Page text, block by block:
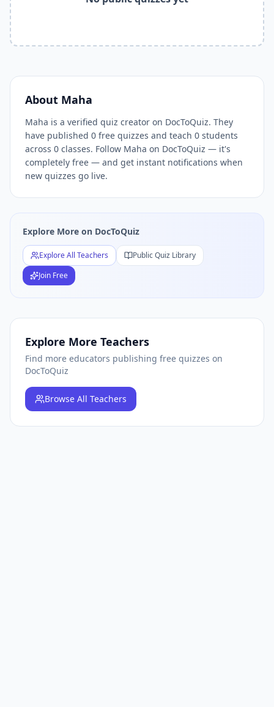
Related Tools and Pages
Explore All Free Quiz Teachers on DocToQuiz
Free Quiz Library — Browse Thousands of Free Quizzes by
Free Practice Quiz for Students — Better than Quizlet
AI Exam Prep Quiz Generator — Practice Questions from
DocToQuiz Pricing — Free Quiz Platform for Teachers and
About Maha
Maha is a verified quiz creator on DocToQuiz. They
have published 0 free quizzes and teach 0 students
across 0 classes. Follow Maha on DocToQuiz — it's
completely free — and get instant notifications when
new quizzes go live.
Explore More on DocToQuiz
Explore All Teachers
Public Quiz Library
Join Free
Explore More Teachers
Find more educators publishing free quizzes on
DocToQuiz
Browse All Teachers